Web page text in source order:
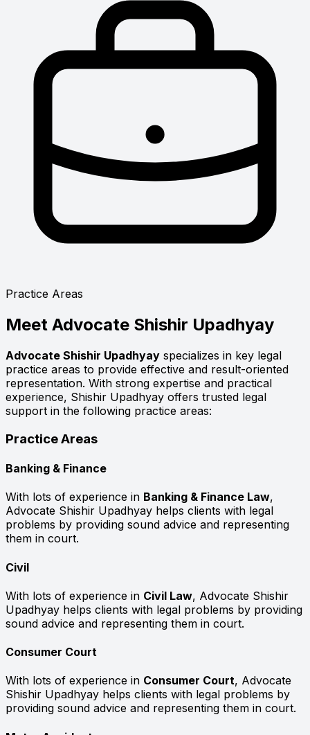
Practice Areas
Meet Advocate Shishir Upadhyay
Advocate Shishir Upadhyay specializes in key legal
practice areas to provide effective and result-oriented
representation. With strong expertise and practical
experience, Shishir Upadhyay offers trusted legal
support in the following practice areas:
Practice Areas
Banking & Finance
With lots of experience in Banking & Finance Law,
Advocate Shishir Upadhyay helps clients with legal
problems by providing sound advice and representing
them in court.
Civil
With lots of experience in Civil Law, Advocate Shishir
Upadhyay helps clients with legal problems by providing
sound advice and representing them in court.
Consumer Court
With lots of experience in Consumer Court, Advocate
Shishir Upadhyay helps clients with legal problems by
providing sound advice and representing them in court.